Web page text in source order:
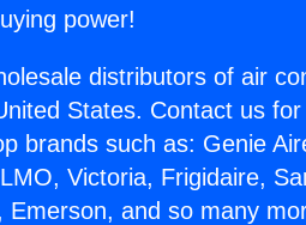
power!
distributors of air
States. Contact us
brands such as: Genie
Victoria, Frigidaire,
and so many